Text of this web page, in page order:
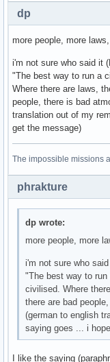
dp
more people, more
i'm not sure who said it
"The best way to run a
Where there are laws,
people, there is bad
translation out of my
get the message)
The impossible missions
phrakture
dp wrote:
more people, more
i'm not sure who
"The best way to
civilised. Where
there are bad
(german to english
saying goes ... i
I like the saying